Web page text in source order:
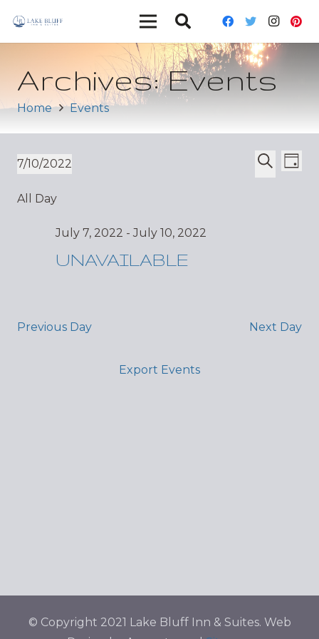
Archives:Events
Home Events
Day
7/10/2022
date.
All Day
July 7, 2022 -July 10, 2022
UNAVAILABLE
Previous Day Next Day
Export Events
© Copyright 2021 Lake Bluff Inn & Suites. Web